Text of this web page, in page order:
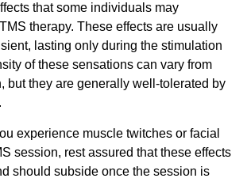
that some individuals may
therapy. These effects are usually
lasting only during the stimulation
of these sensations can vary from
but they are generally well-tolerated by
experience muscle twitches or facial
session, rest assured that these effects
should subside once the session is